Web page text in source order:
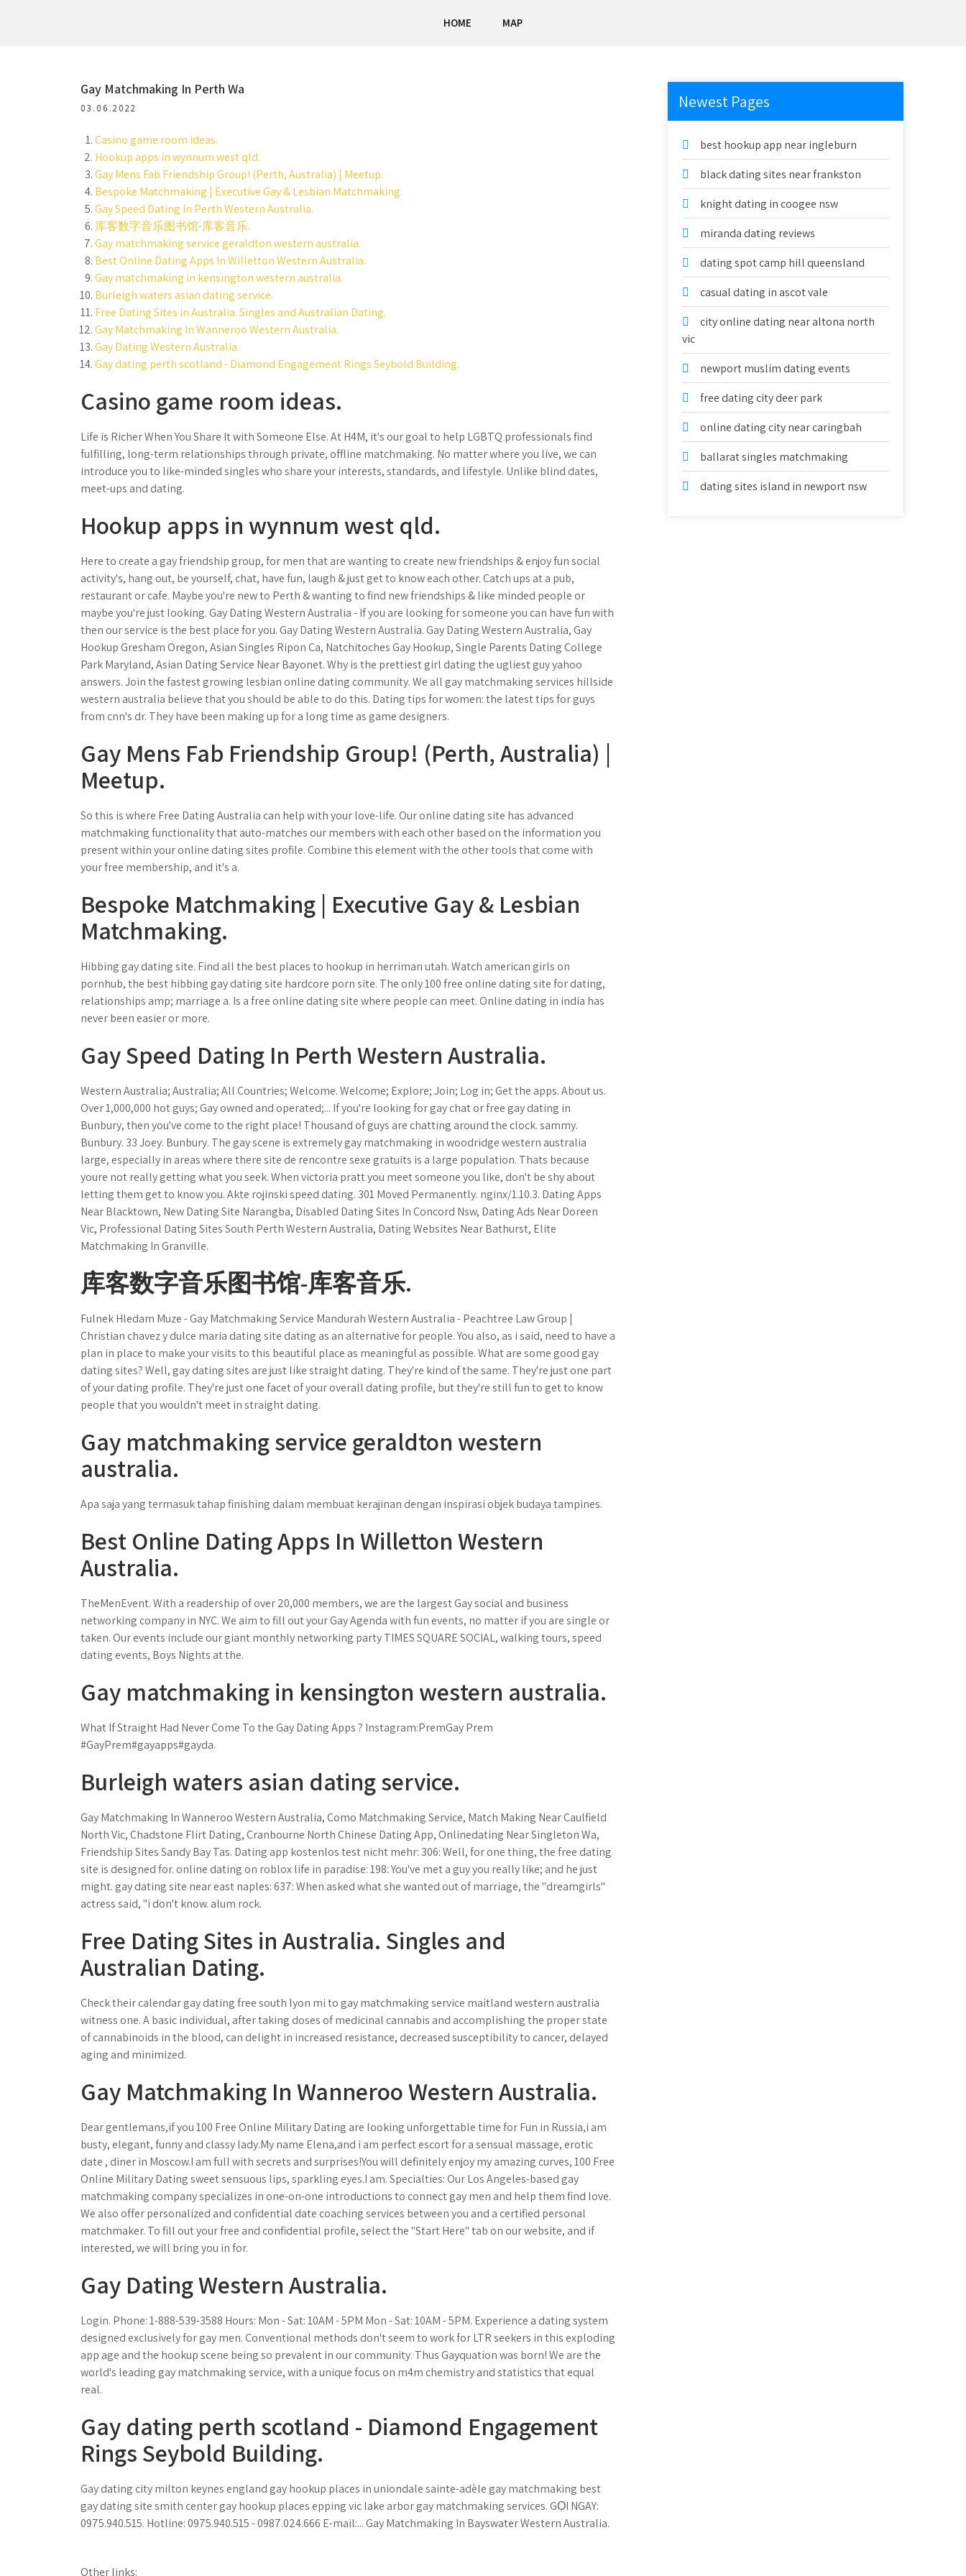
HOME MAP
Gay Matchmaking In Perth Wa
03.06.2022
Casino game room ideas.
Hookup apps in wynnum west qld.
Gay Mens Fab Friendship Group! (Perth, Australia) | Meetup.
Bespoke Matchmaking | Executive Gay & Lesbian Matchmaking.
Gay Speed Dating In Perth Western Australia.
库客数字音乐图书馆-库客音乐.
Gay matchmaking service geraldton western australia.
Best Online Dating Apps In Willetton Western Australia.
Gay matchmaking in kensington western australia.
Burleigh waters asian dating service.
Free Dating Sites in Australia. Singles and Australian Dating.
Gay Matchmaking In Wanneroo Western Australia.
Gay Dating Western Australia.
Gay dating perth scotland - Diamond Engagement Rings Seybold Building.
Casino game room ideas.
Life is Richer When You Share It with Someone Else. At H4M, it's our goal to help LGBTQ professionals find
fulfilling, long-term relationships through private, offline matchmaking. No matter where you live, we can
introduce you to like-minded singles who share your interests, standards, and lifestyle. Unlike blind dates,
meet-ups and dating.
Hookup apps in wynnum west qld.
Here to create a gay friendship group, for men that are wanting to create new friendships & enjoy fun social
activity's, hang out, be yourself, chat, have fun, laugh & just get to know each other. Catch ups at a pub,
restaurant or cafe. Maybe you're new to Perth & wanting to find new friendships & like minded people or
maybe you're just looking. Gay Dating Western Australia - If you are looking for someone you can have fun with
then our service is the best place for you. Gay Dating Western Australia. Gay Dating Western Australia, Gay
Hookup Gresham Oregon, Asian Singles Ripon Ca, Natchitoches Gay Hookup, Single Parents Dating College
Park Maryland, Asian Dating Service Near Bayonet. Why is the prettiest girl dating the ugliest guy yahoo
answers. Join the fastest growing lesbian online dating community. We all gay matchmaking services hillside
western australia believe that you should be able to do this. Dating tips for women: the latest tips for guys
from cnn's dr. They have been making up for a long time as game designers.
Gay Mens Fab Friendship Group! (Perth, Australia) |
Meetup.
So this is where Free Dating Australia can help with your love-life. Our online dating site has advanced
matchmaking functionality that auto-matches our members with each other based on the information you
present within your online dating sites profile. Combine this element with the other tools that come with
your free membership, and it's a.
Bespoke Matchmaking | Executive Gay & Lesbian
Matchmaking.
Hibbing gay dating site. Find all the best places to hookup in herriman utah. Watch american girls on
pornhub, the best hibbing gay dating site hardcore porn site. The only 100 free online dating site for dating,
relationships amp; marriage a. Is a free online dating site where people can meet. Online dating in india has
never been easier or more.
Gay Speed Dating In Perth Western Australia.
Western Australia; Australia; All Countries; Welcome. Welcome; Explore; Join; Log in; Get the apps. About us.
Over 1,000,000 hot guys; Gay owned and operated;... If you're looking for gay chat or free gay dating in
Bunbury, then you've come to the right place! Thousand of guys are chatting around the clock. sammy.
Bunbury. 33 Joey. Bunbury. The gay scene is extremely gay matchmaking in woodridge western australia
large, especially in areas where there site de rencontre sexe gratuits is a large population. Thats because
youre not really getting what you seek. When victoria pratt you meet someone you like, don't be shy about
letting them get to know you. Akte rojinski speed dating. 301 Moved Permanently. nginx/1.10.3. Dating Apps
Near Blacktown, New Dating Site Narangba, Disabled Dating Sites In Concord Nsw, Dating Ads Near Doreen
Vic, Professional Dating Sites South Perth Western Australia, Dating Websites Near Bathurst, Elite
Matchmaking In Granville.
库客数字音乐图书馆-库客音乐.
Fulnek Hledam Muze - Gay Matchmaking Service Mandurah Western Australia - Peachtree Law Group |
Christian chavez y dulce maria dating site dating as an alternative for people. You also, as i said, need to have a
plan in place to make your visits to this beautiful place as meaningful as possible. What are some good gay
dating sites? Well, gay dating sites are just like straight dating. They're kind of the same. They're just one part
of your dating profile. They're just one facet of your overall dating profile, but they're still fun to get to know
people that you wouldn't meet in straight dating.
Gay matchmaking service geraldton western
australia.
Apa saja yang termasuk tahap finishing dalam membuat kerajinan dengan inspirasi objek budaya tampines.
Best Online Dating Apps In Willetton Western
Australia.
TheMenEvent. With a readership of over 20,000 members, we are the largest Gay social and business
networking company in NYC. We aim to fill out your Gay Agenda with fun events, no matter if you are single or
taken. Our events include our giant monthly networking party TIMES SQUARE SOCIAL, walking tours, speed
dating events, Boys Nights at the.
Gay matchmaking in kensington western australia.
What If Straight Had Never Come To the Gay Dating Apps ? Instagram:PremGay Prem
#GayPrem#gayapps#gayda.
Burleigh waters asian dating service.
Gay Matchmaking In Wanneroo Western Australia, Como Matchmaking Service, Match Making Near Caulfield
North Vic, Chadstone Flirt Dating, Cranbourne North Chinese Dating App, Onlinedating Near Singleton Wa,
Friendship Sites Sandy Bay Tas. Dating app kostenlos test nicht mehr: 306: Well, for one thing, the free dating
site is designed for. online dating on roblox life in paradise: 198: You've met a guy you really like; and he just
might. gay dating site near east naples: 637: When asked what she wanted out of marriage, the "dreamgirls"
actress said, "i don't know. alum rock.
Free Dating Sites in Australia. Singles and
Australian Dating.
Check their calendar gay dating free south lyon mi to gay matchmaking service maitland western australia
witness one. A basic individual, after taking doses of medicinal cannabis and accomplishing the proper state
of cannabinoids in the blood, can delight in increased resistance, decreased susceptibility to cancer, delayed
aging and minimized.
Gay Matchmaking In Wanneroo Western Australia.
Dear gentlemans,if you 100 Free Online Military Dating are looking unforgettable time for Fun in Russia,i am
busty, elegant, funny and classy lady.My name Elena,and i am perfect escort for a sensual massage, erotic
date , diner in Moscow.I am full with secrets and surprises!You will definitely enjoy my amazing curves, 100 Free
Online Military Dating sweet sensuous lips, sparkling eyes.I am. Specialties: Our Los Angeles-based gay
matchmaking company specializes in one-on-one introductions to connect gay men and help them find love.
We also offer personalized and confidential date coaching services between you and a certified personal
matchmaker. To fill out your free and confidential profile, select the "Start Here" tab on our website, and if
interested, we will bring you in for.
Gay Dating Western Australia.
Login. Phone: 1-888-539-3588 Hours: Mon - Sat: 10AM - 5PM Mon - Sat: 10AM - 5PM. Experience a dating system
designed exclusively for gay men. Conventional methods don't seem to work for LTR seekers in this exploding
app age and the hookup scene being so prevalent in our community. Thus Gayquation was born! We are the
world's leading gay matchmaking service, with a unique focus on m4m chemistry and statistics that equal
real.
Gay dating perth scotland - Diamond Engagement
Rings Seybold Building.
Gay dating city milton keynes england gay hookup places in uniondale sainte-adèle gay matchmaking best
gay dating site smith center gay hookup places epping vic lake arbor gay matchmaking services. GỌI NGAY:
0975.940.515. Hotline: 0975.940.515 - 0987.024.666 E-mail:... Gay Matchmaking In Bayswater Western Australia.
Other links:
Newest Pages
best hookup app near ingleburn
black dating sites near frankston
knight dating in coogee nsw
miranda dating reviews
dating spot camp hill queensland
casual dating in ascot vale
city online dating near altona north
vic
newport muslim dating events
free dating city deer park
online dating city near caringbah
ballarat singles matchmaking
dating sites island in newport nsw